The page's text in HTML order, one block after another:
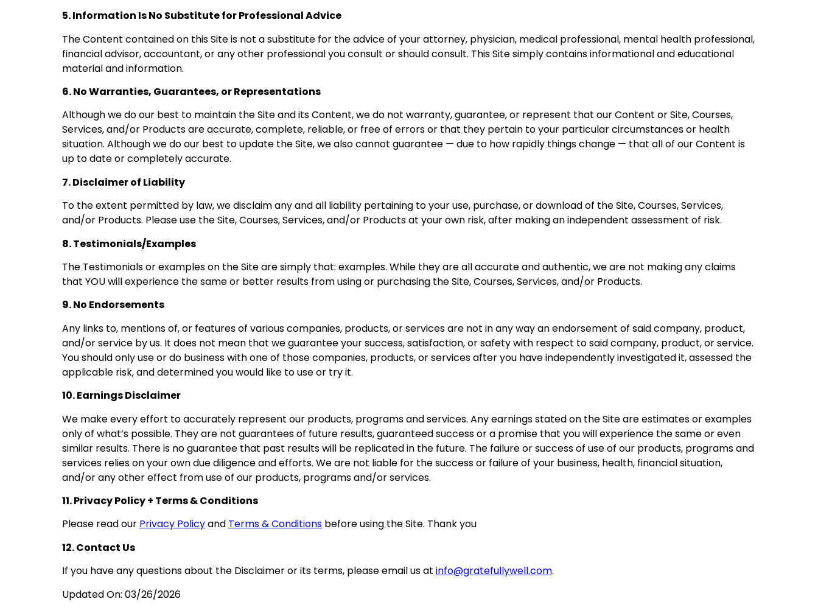
5. Information Is No Substitute for Professional Advice
The Content contained on this Site is not a substitute for the advice of your attorney, physician, medical professional, mental health professional,
financial advisor, accountant, or any other professional you consult or should consult. This Site simply contains informational and educational
material and information.
6. No Warranties, Guarantees, or Representations
Although we do our best to maintain the Site and its Content, we do not warranty, guarantee, or represent that our Content or Site, Courses,
Services, and/or Products are accurate, complete, reliable, or free of errors or that they pertain to your particular circumstances or health
situation. Although we do our best to update the Site, we also cannot guarantee — due to how rapidly things change — that all of our Content is
up to date or completely accurate.
7. Disclaimer of Liability
To the extent permitted by law, we disclaim any and all liability pertaining to your use, purchase, or download of the Site, Courses, Services,
and/or Products. Please use the Site, Courses, Services, and/or Products at your own risk, after making an independent assessment of risk.
8. Testimonials/Examples
The Testimonials or examples on the Site are simply that: examples. While they are all accurate and authentic, we are not making any claims
that YOU will experience the same or better results from using or purchasing the Site, Courses, Services, and/or Products.
9. No Endorsements
Any links to, mentions of, or features of various companies, products, or services are not in any way an endorsement of said company, product,
and/or service by us. It does not mean that we guarantee your success, satisfaction, or safety with respect to said company, product, or service.
You should only use or do business with one of those companies, products, or services after you have independently investigated it, assessed the
applicable risk, and determined you would like to use or try it.
10. Earnings Disclaimer
We make every effort to accurately represent our products, programs and services. Any earnings stated on the Site are estimates or examples
only of what’s possible. They are not guarantees of future results, guaranteed success or a promise that you will experience the same or even
similar results. There is no guarantee that past results will be replicated in the future. The failure or success of use of our products, programs and
services relies on your own due diligence and efforts. We are not liable for the success or failure of your business, health, financial situation,
and/or any other effect from use of our products, programs and/or services.
11. Privacy Policy + Terms & Conditions
Please read our Privacy Policyand Terms & Conditions before using the Site. Thank you
12. Contact Us
If you have any questions about the Disclaimer or its terms, please email us at info@gratefullywell.com.
Updated On: 03/26/2026